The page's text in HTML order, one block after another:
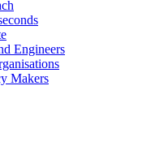
Engineers
Makers